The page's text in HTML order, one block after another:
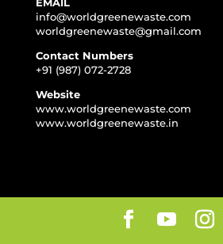
EMAIL
info@worldgreenewaste.com
worldgreenewaste@gmail.com
Contact Numbers
+91 (987) 072-2728
Website
www.worldgreenewaste.com
www.worldgreenewaste.in